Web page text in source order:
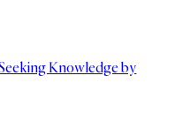
Knowledge by